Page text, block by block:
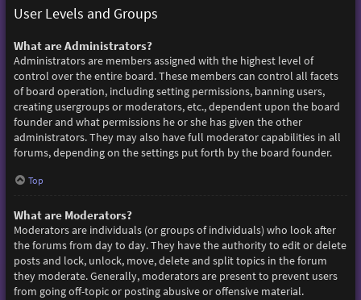
User Levels and Groups
What are Administrators?
Administrators are members assigned with the highest level of
control over the entire board. These members can control all facets
of board operation, including setting permissions, banning users,
creating usergroups or moderators, etc., dependent upon the board
founder and what permissions he or she has given the other
administrators. They may also have full moderator capabilities in all
forums, depending on the settings put forth by the board founder.
Top
What are Moderators?
Moderators are individuals (or groups of individuals) who look after
the forums from day to day. They have the authority to edit or delete
posts and lock, unlock, move, delete and split topics in the forum
they moderate. Generally, moderators are present to prevent users
from going off-topic or posting abusive or offensive material.